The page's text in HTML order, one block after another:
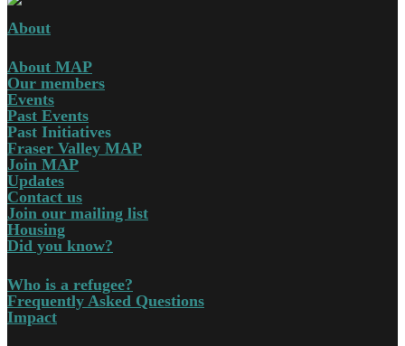
Multi-Agency Partnership
Working together for Refugee Claimants
About
About MAP
Our members
Events
Past Events
Past Initiatives
Fraser Valley MAP
Join MAP
Updates
Contact us
Join our mailing list
Housing
Did you know?
Who is a refugee?
Frequently Asked Questions
Impact